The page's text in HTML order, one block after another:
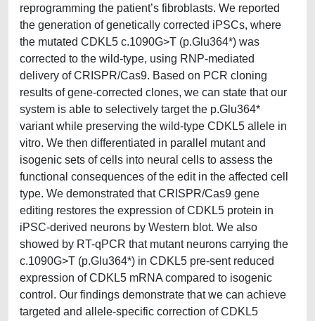
reprogramming the patient’s fibroblasts. We reported
the generation of genetically corrected iPSCs, where
the mutated CDKL5 c.1090G>T (p.Glu364*) was
corrected to the wild-type, using RNP-mediated
delivery of CRISPR/Cas9. Based on PCR cloning
results of gene-corrected clones, we can state that our
system is able to selectively target the p.Glu364*
variant while preserving the wild-type CDKL5 allele in
vitro. We then differentiated in parallel mutant and
isogenic sets of cells into neural cells to assess the
functional consequences of the edit in the affected cell
type. We demonstrated that CRISPR/Cas9 gene
editing restores the expression of CDKL5 protein in
iPSC-derived neurons by Western blot. We also
showed by RT-qPCR that mutant neurons carrying the
c.1090G>T (p.Glu364*) in CDKL5 pre-sent reduced
expression of CDKL5 mRNA compared to isogenic
control. Our findings demonstrate that we can achieve
targeted and allele-specific correction of CDKL5